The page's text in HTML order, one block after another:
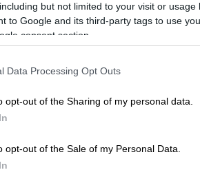
but not limited to your visit or
to Google and its third-party tags to use
consent section.
Data Processing Opt Outs
opt-out of the Sharing of my personal data.
opt-out of the Sale of my Personal Data.
of Roads and Transport MEC
the move, saying Gautrain would now be
of income groups.
discount available
offering allows Gautrain passengers to
on their weekly, monthly and return trips.
users must prove that they are living
a combined annual income of R350 000